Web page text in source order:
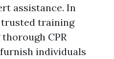
assistance. In
training
CPR
individuals